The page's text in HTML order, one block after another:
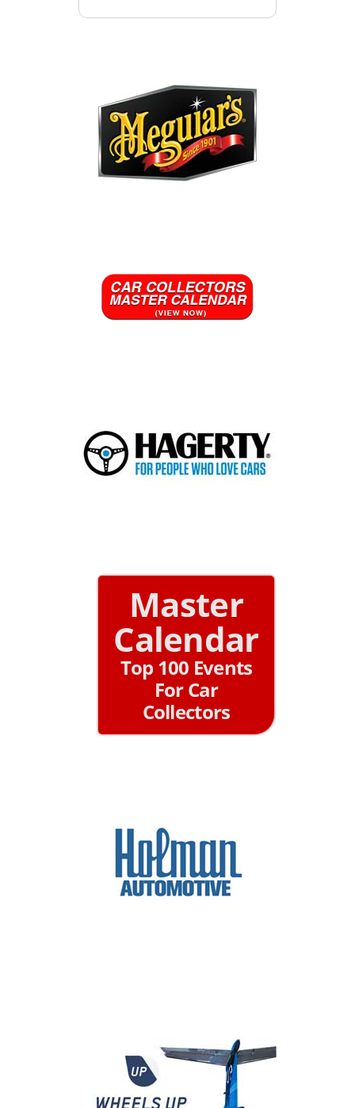
Master
Calendar
Top 100 Events
For Car
Collectors